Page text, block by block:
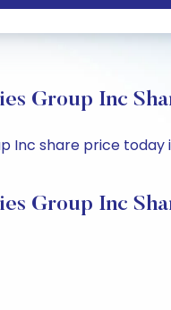
Group Inc
Inc share price
Group Inc